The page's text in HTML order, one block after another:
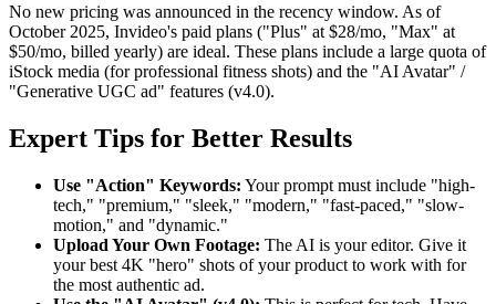
No new pricing was announced in the recency window. As of
October 2025, Invideo's paid plans ("Plus" at $28/mo, "Max" at
$50/mo, billed yearly) are ideal. These plans include a large quota of
iStock media (for professional fitness shots) and the "AI Avatar" /
"Generative UGC ad" features (v4.0).
Expert Tips for Better Results
Use "Action" Keywords: Your prompt must include "high-
tech," "premium," "sleek," "modern," "fast-paced," "slow-
motion," and "dynamic."
Upload Your Own Footage: The AI is your editor. Give it
your best 4K "hero" shots of your product to work with for
the most authentic ad.